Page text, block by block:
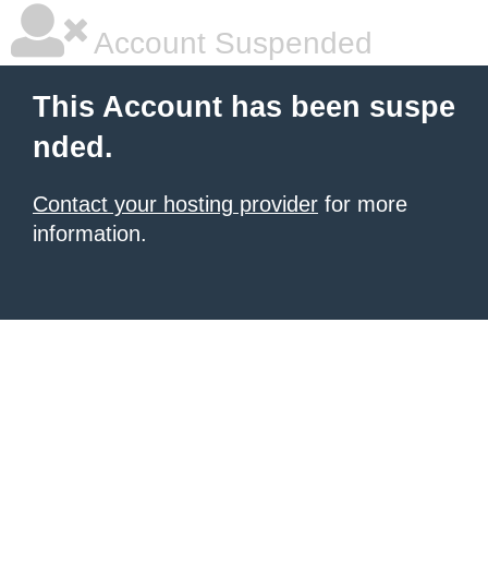
Account Suspended
This Account has been suspe
nded.
Contact your hosting provider for more
information.